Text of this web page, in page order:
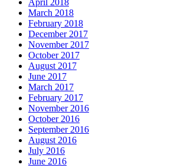
April 2018
March 2018
February 2018
December 2017
November 2017
October 2017
August 2017
June 2017
March 2017
February 2017
November 2016
October 2016
September 2016
August 2016
July 2016
June 2016